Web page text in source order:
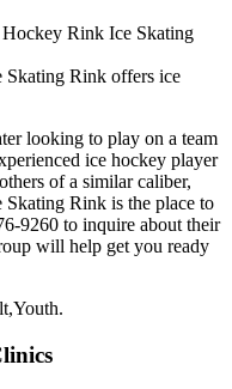
Rink offers ice
looking to play on a team
ice hockey player
of a similar caliber,
Rink is the place to
9260 to inquire about their
will help get you ready